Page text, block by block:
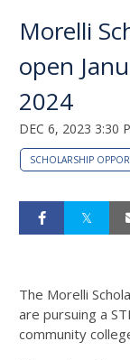
Morelli
open
2024
DEC 6, 2023 3:30
SCHOLARSHIP
The Morelli
are pursuing a
community